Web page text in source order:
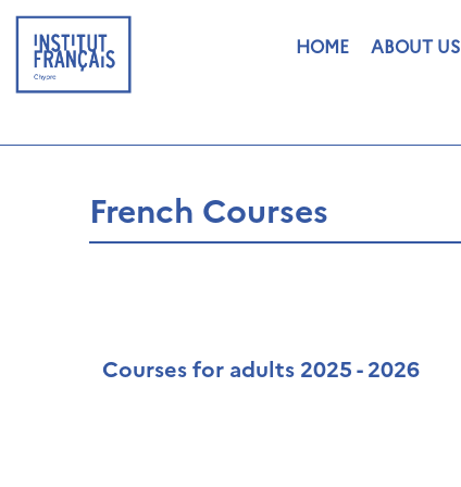
HOME ABOUT US
French Courses
Courses for adults 2025 - 2026